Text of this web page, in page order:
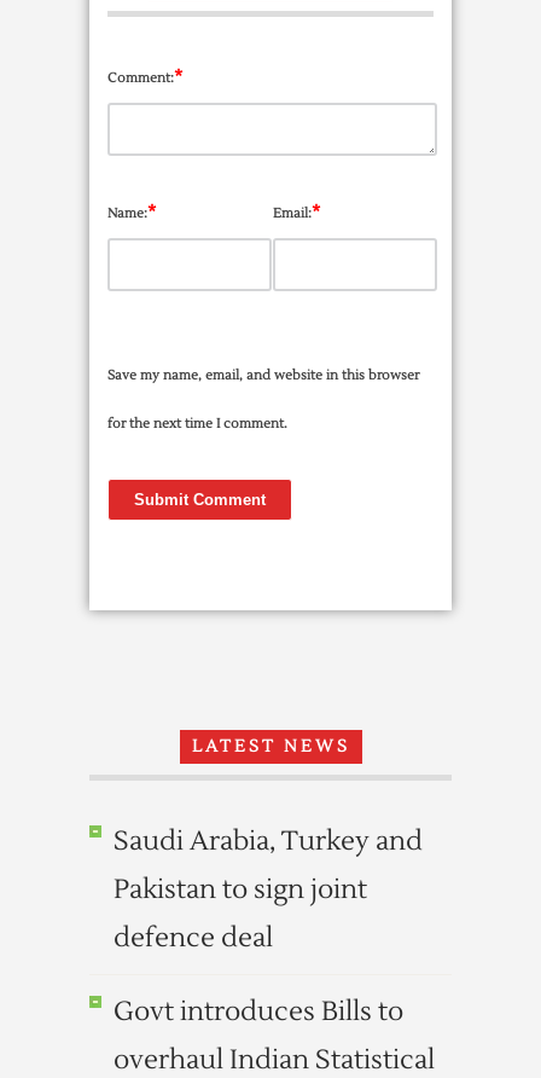
Comment:*
Name:* Email:*
Save my name, email, and website in this browser
for the next time I comment.
LATEST NEWS
Saudi Arabia, Turkey and
Pakistan to sign joint
defence deal
Govt introduces Bills to
overhaul Indian Statistical